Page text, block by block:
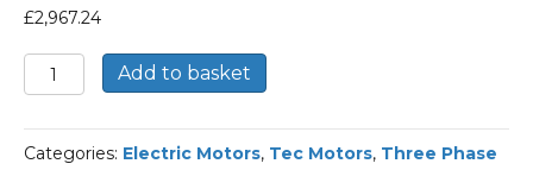
£2,967.24
TEC
Three
Electric
Motor,
Add to basket
Categories: Electric Motors, Tec Motors, Three Phase